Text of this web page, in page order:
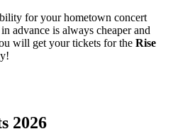
for your hometown concert
advance is always cheaper and
will get your tickets for the Rise
2026